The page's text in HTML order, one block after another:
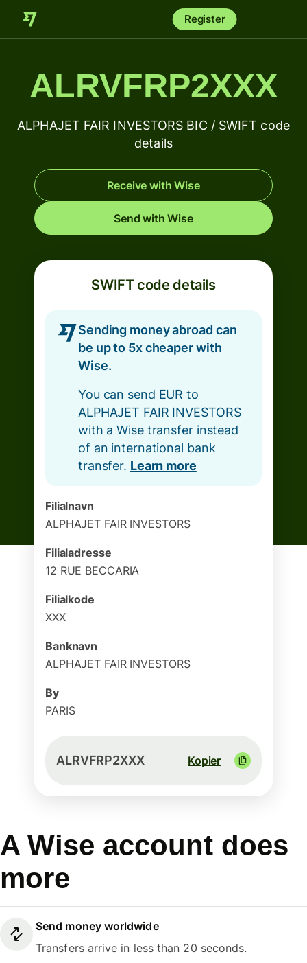
Register
ALRVFRP2XXX
ALPHAJET FAIR INVESTORS BIC / SWIFT code
details
Receive with Wise
Send with Wise
SWIFT code details
Sending money abroad can
be up to 5x cheaper with
Wise.
You can send EUR to
ALPHAJET FAIR INVESTORS
with a Wise transfer instead
of an international bank
transfer. Learn more
Filialnavn
ALPHAJET FAIR INVESTORS
Filialadresse
12 RUE BECCARIA
Filialkode
XXX
Banknavn
ALPHAJET FAIR INVESTORS
By
PARIS
ALRVFRP2XXX Kopier
A Wise account does
more
Send money worldwide
Transfers arrive in less than 20 seconds.